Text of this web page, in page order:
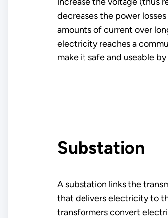
decreases the power
amounts of current over
electricity reaches a
make it safe and useable
Substation
A substation links the
that delivers electricity to
transformers convert